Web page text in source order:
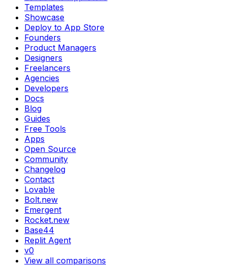
Templates
Showcase
Deploy to App Store
Founders
Product Managers
Designers
Freelancers
Agencies
Developers
Docs
Blog
Guides
Free Tools
Apps
Open Source
Community
Changelog
Contact
Lovable
Bolt.new
Emergent
Rocket.new
Base44
Replit Agent
v0
View all comparisons